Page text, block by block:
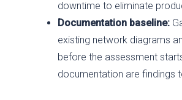
downtime to eliminate
Documentation baseline:
existing network diagrams
before the assessment
documentation are findings